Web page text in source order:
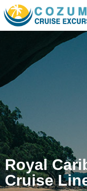
Royal
Cruise